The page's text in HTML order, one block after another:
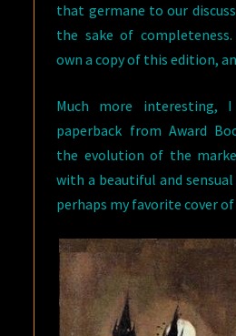
that germane to our
the sake of completeness.
own a copy of this edition,
Much more interesting,
paperback from Award
the evolution of the
with a beautiful and
perhaps my favorite cover